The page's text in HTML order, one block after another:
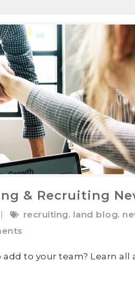
& Recruiting
recruiting, land blog,
to your team? Learn